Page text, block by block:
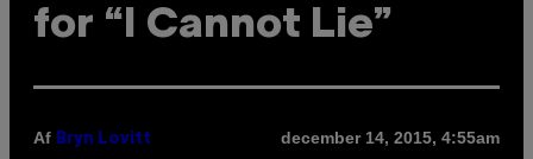
for “I Cannot Lie”
Af Bryn Lovitt december 14, 2015, 4:55am